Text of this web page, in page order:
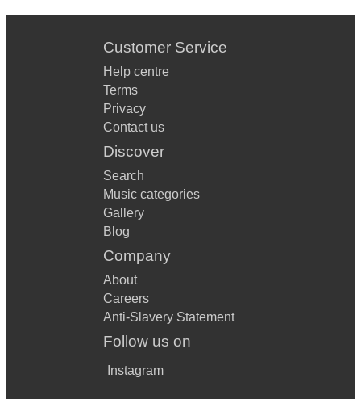
Customer Service
Help centre
Terms
Privacy
Contact us
Discover
Search
Music categories
Gallery
Blog
Company
About
Careers
Anti-Slavery Statement
Follow us on
Instagram